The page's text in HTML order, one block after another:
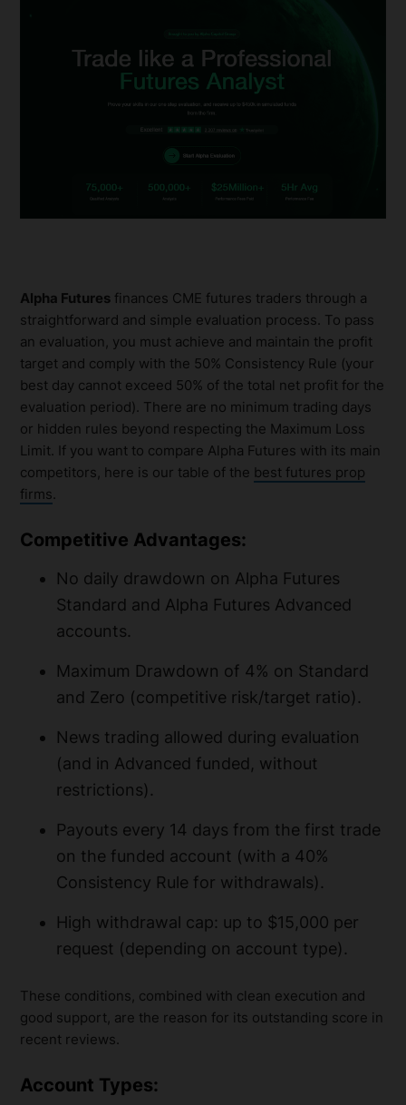
Alpha Futures finances CME futures traders through a
straightforward and simple evaluation process. To pass
an evaluation, you must achieve and maintain the profit
target and comply with the 50% Consistency Rule (your
best day cannot exceed 50% of the total net profit for the
evaluation period). There are no minimum trading days
or hidden rules beyond respecting the Maximum Loss
Limit. If you want to compare Alpha Futures with its main
competitors, here is our table of the best futures prop
firms.
Competitive Advantages:
No daily drawdown on Alpha Futures
Standard and Alpha Futures Advanced
accounts.
Maximum Drawdown of 4% on Standard
and Zero (competitive risk/target ratio).
News trading allowed during evaluation
(and in Advanced funded, without
restrictions).
Payouts every 14 days from the first trade
on the funded account (with a 40%
Consistency Rule for withdrawals).
High withdrawal cap: up to $15,000 per
request (depending on account type).
These conditions, combined with clean execution and
good support, are the reason for its outstanding score in
recent reviews.
Account Types: